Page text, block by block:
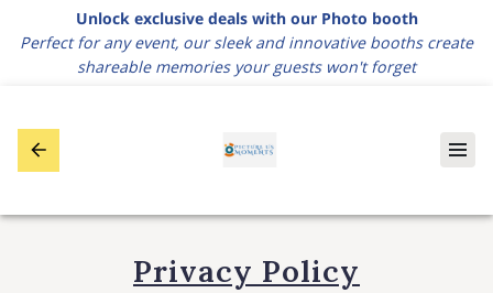
Unlock exclusive deals with our Photo booth
Perfect for any event, our sleek and innovative booths create
shareable memories your guests won't forget
Privacy Policy